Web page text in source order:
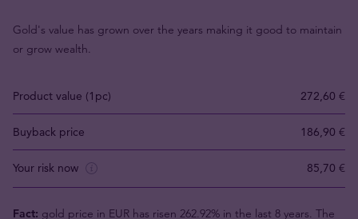
Gold's value has grown over the years making it good to maintain
or grow wealth.
Product value (1pc) 272,60 €
Buyback price 186,90 €
Your risk now 85,70 €
Fact: gold price in EUR has risen 262.92% in the last 8 years. The